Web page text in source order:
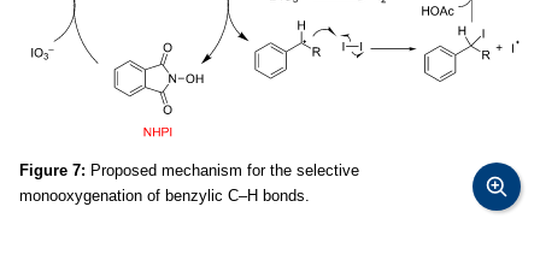
Figure 7: Proposed mechanism for the selective
monooxygenation of benzylic C–H bonds.